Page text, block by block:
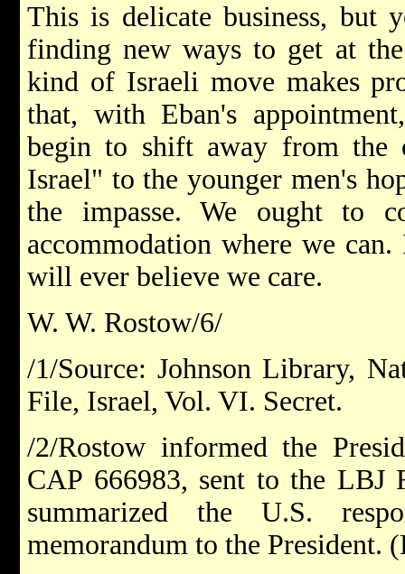
This is delicate business, but
finding new ways to get at
kind of Israeli move makes
that, with Eban's
begin to shift away from the
Israel" to the younger men's
the impasse. We ought to
accommodation where we
will ever believe we care.
W. W. Rostow/6/
/1/Source: Johnson Library,
File, Israel, Vol. VI. Secret.
/2/Rostow informed the
CAP 666983, sent to the LBJ
summarized the U.S.
memorandum to the President.